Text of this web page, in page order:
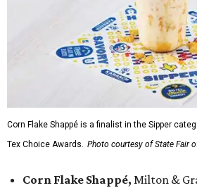
Corn Flake Shappé is a finalist in the Sipper
Tex Choice Awards. Photo courtesy of State Fair
Corn Flake Shappé, Milton &